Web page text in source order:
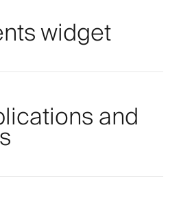
widget
and